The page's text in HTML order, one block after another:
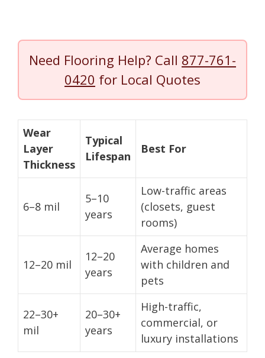
Need Flooring Help? Call 877-761-
0420 for Local Quotes
Wear
Layer
Thickness
Typical
Lifespan
Best For
6–8 mil
5–10
years
Low-traffic areas
(closets, guest
rooms)
12–20 mil
12–20
years
Average homes
with children and
pets
22–30+
mil
20–30+
years
High-traffic,
commercial, or
luxury installations